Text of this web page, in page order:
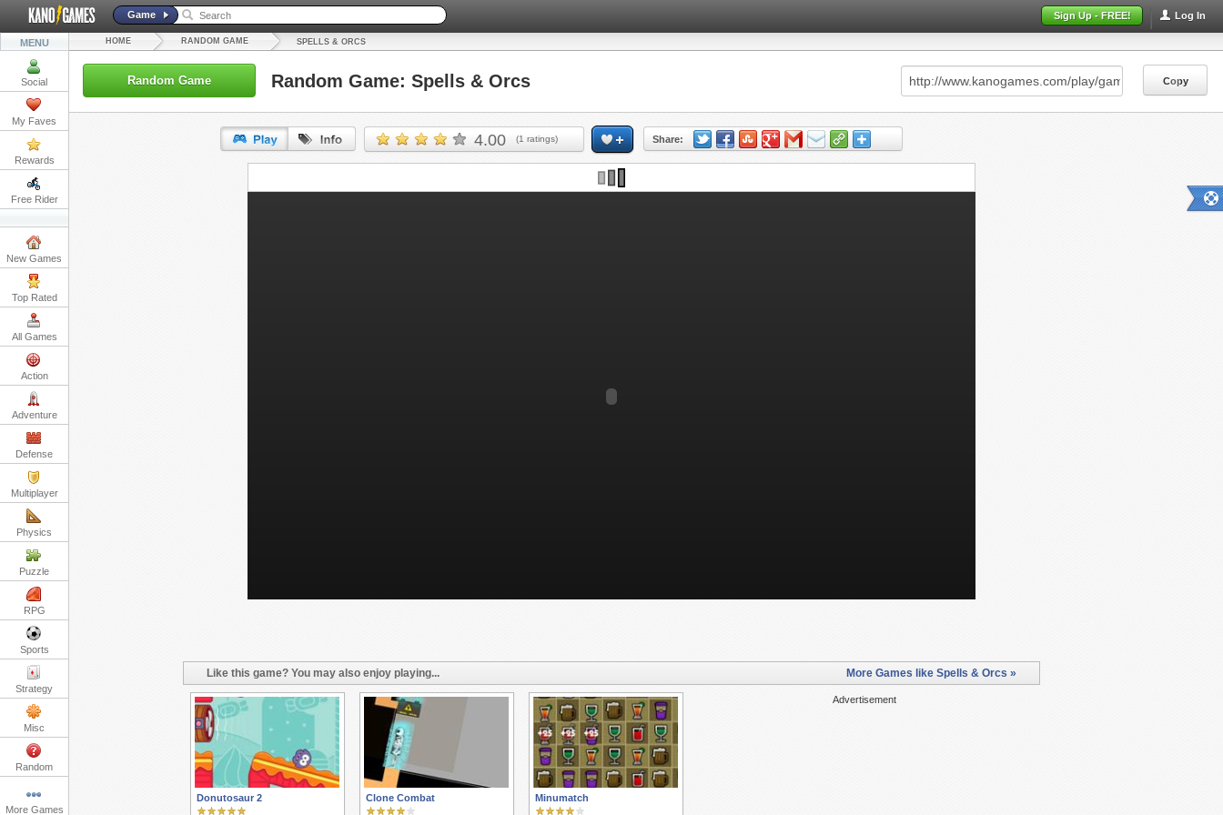
Log In
Sign Up - FREE!
Game
MENU
Social
My Faves
Rewards
Free Rider
New Games
Top Rated
All Games
Action
Adventure
Defense
Multiplayer
Physics
Puzzle
RPG
Sports
Strategy
Misc
Random
More Games
HOME RANDOM GAME SPELLS & ORCS
Random Game Random Game: Spells & Orcs Copy
4.00 (1 ratings) Share:
URL: Copy
Like this game? You may also enjoy playing... More Games like Spells & Orcs »
Advertisement
Donutosaur 2 Clone Combat Minumatch